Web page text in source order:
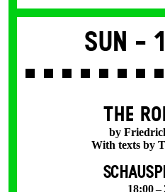
Sun -
THE
by
With texts by
18:00 –